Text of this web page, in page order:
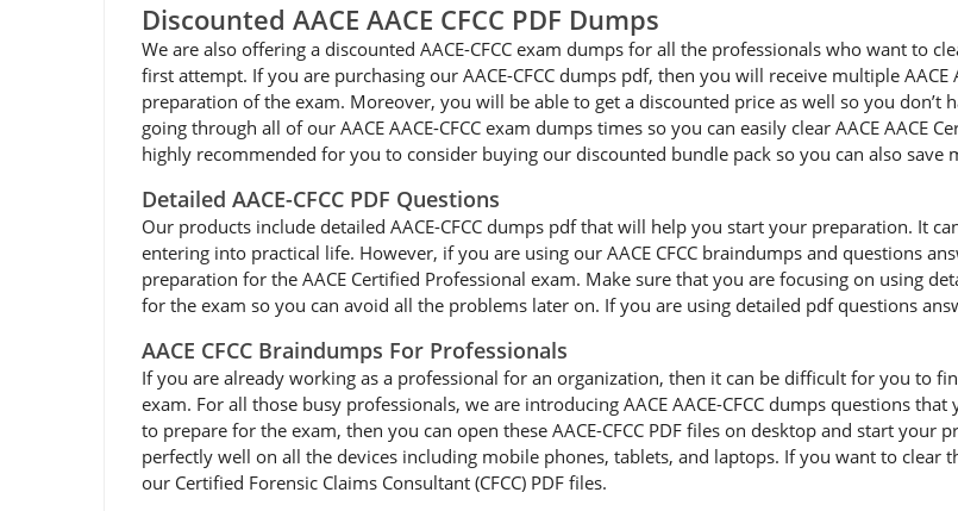
Discounted AACE AACE CFCC PDF Dumps
We are also offering a discounted AACE-CFCC exam dumps for all the professionals who want to
first attempt. If you are purchasing our AACE-CFCC dumps pdf, then you will receive multiple AACE
preparation of the exam. Moreover, you will be able to get a discounted price as well so you don’t
going through all of our AACE AACE-CFCC exam dumps times so you can easily clear AACE AACE
highly recommended for you to consider buying our discounted bundle pack so you can also save
Detailed AACE-CFCC PDF Questions
Our products include detailed AACE-CFCC dumps pdf that will help you start your preparation. It
entering into practical life. However, if you are using our AACE CFCC braindumps and questions
preparation for the AACE Certified Professional exam. Make sure that you are focusing on using
for the exam so you can avoid all the problems later on. If you are using detailed pdf questions
AACE CFCC Braindumps For Professionals
If you are already working as a professional for an organization, then it can be difficult for you to
exam. For all those busy professionals, we are introducing AACE AACE-CFCC dumps questions
to prepare for the exam, then you can open these AACE-CFCC PDF files on desktop and start your
perfectly well on all the devices including mobile phones, tablets, and laptops. If you want to
our Certified Forensic Claims Consultant (CFCC) PDF files.